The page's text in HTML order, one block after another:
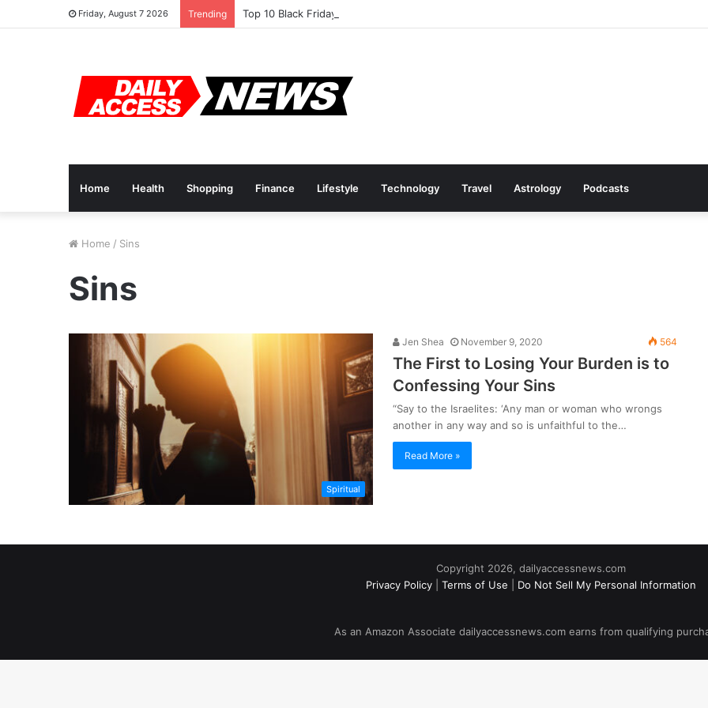
Friday, August 7 2026 Trending Top 10 Black Friday Amazon Deals You Won’t Want to Miss
Home Health Shopping Finance Lifestyle Technology Travel Astrology Podcasts
Home / Sins
Sins
Spiritual
Jen Shea November 9, 2020 564
The First to Losing Your Burden is to
Confessing Your Sins
“Say to the Israelites: ‘Any man or woman who wrongs
another in any way and so is unfaithful to the…
Read More »
Copyright 2026, dailyaccessnews.com
Privacy Policy
Terms of Use Do Not Sell My Personal Information
As an Amazon Associate dailyaccessnews.com earns from qualifying